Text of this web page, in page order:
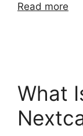
Read more
What